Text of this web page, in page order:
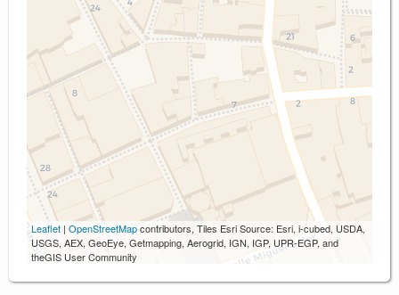
Leaflet | OpenStreetMapcontributors, Tiles Esri Source: Esri, i-cubed, USDA,
USGS, AEX, GeoEye, Getmapping, Aerogrid, IGN, IGP, UPR-EGP, and
theGIS User Community